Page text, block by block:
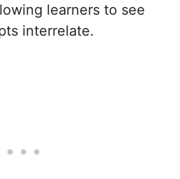
learners to see
interrelate.